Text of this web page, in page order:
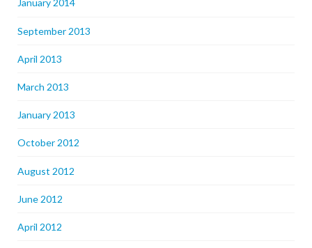
January 2014
September 2013
April 2013
March 2013
January 2013
October 2012
August 2012
June 2012
April 2012